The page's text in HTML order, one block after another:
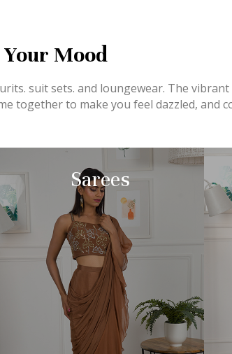
Mood
suit sets. and loungewear. The vibrant
together to make you feel dazzled, and
Sarees